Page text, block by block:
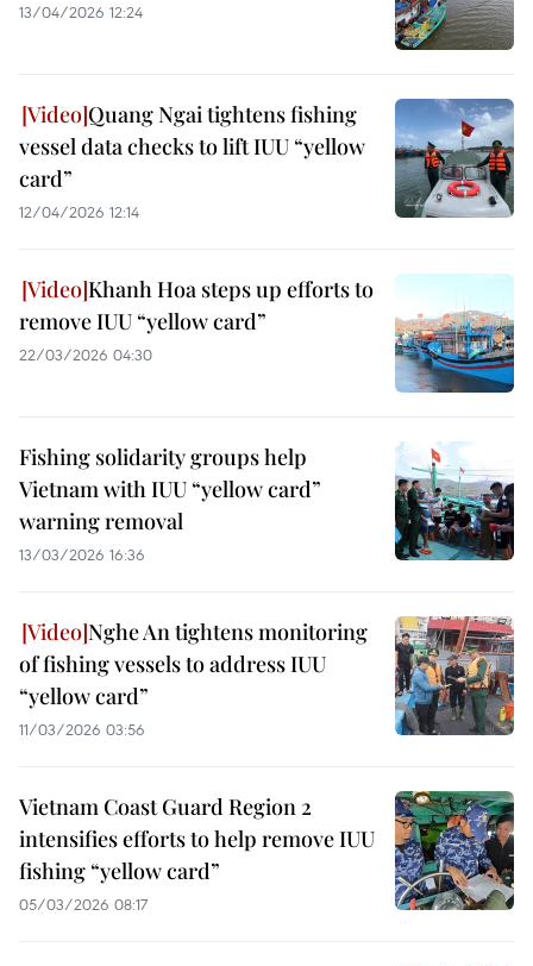
13/04/2026 12:24
Quang Ngai tightens fishing
vessel data checks to lift IUU “yellow
card”
12/04/2026 12:14
Khanh Hoa steps up efforts to
remove IUU “yellow card”
22/03/2026 04:30
Fishing solidarity groups help
Vietnam with IUU “yellow card”
warning removal
13/03/2026 16:36
Nghe An tightens monitoring
of fishing vessels to address IUU
“yellow card”
11/03/2026 03:56
Vietnam Coast Guard Region 2
intensifies efforts to help remove IUU
fishing “yellow card”
05/03/2026 08:17